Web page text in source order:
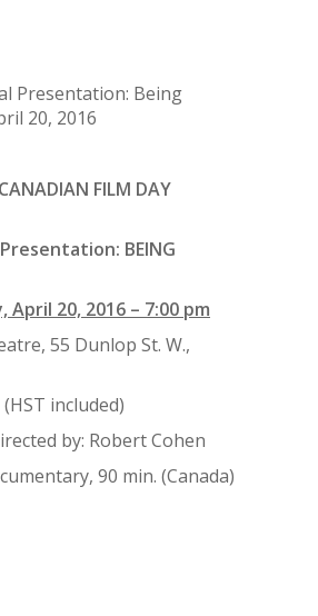
FILM DAY
Presentation: BEING
April 20, 2016 – 7:00 pm
55 Dunlop St. W.,
included)
by: Robert Cohen
90 min. (Canada)